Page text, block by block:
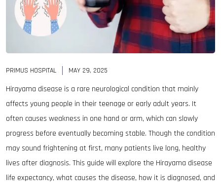
PRIMUS HOSPITAL MAY 29, 2025
Hirayama disease is a rare neurological condition that mainly
affects young people in their teenage or early adult years. It
often causes weakness in one hand or arm, which can slowly
progress before eventually becoming stable. Though the condition
may sound frightening at first, many patients live long, healthy
lives after diagnosis. This guide will explore the Hirayama disease
life expectancy, what causes the disease, how it is diagnosed, and